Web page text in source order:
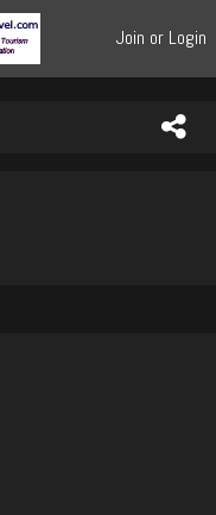
Join or Login